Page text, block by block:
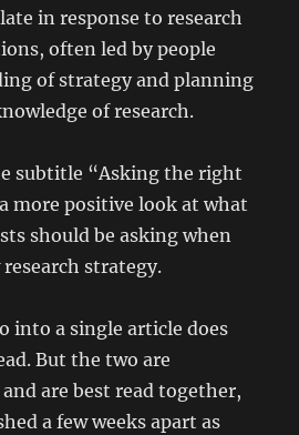
in response to research
often led by people
of strategy and planning
of research.
subtitle “Asking the right
more positive look at what
should be asking when
strategy.
into a single article does
But the two are
are best read together,
a few weeks apart as